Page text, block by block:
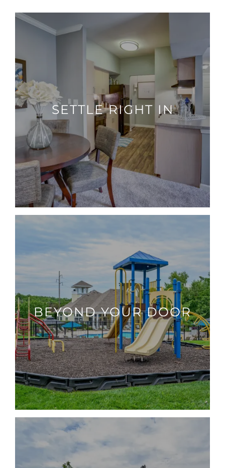
SETTLE RIGHT IN
BEYOND YOUR DOOR